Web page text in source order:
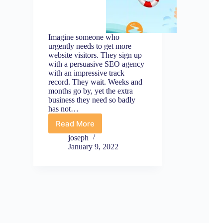
Imagine someone who
urgently needs to get more
website visitors. They sign up
with a persuasive SEO agency
with an impressive track
record. They wait. Weeks and
months go by, yet the extra
business they need so badly
has not…
Read MoreEmergency
Marketing
Tips
joseph
January 9, 2022